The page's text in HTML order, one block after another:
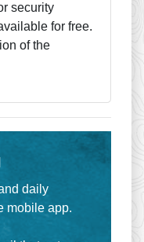
security
for free.
of the
daily
mobile app.